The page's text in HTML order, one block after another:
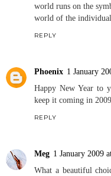
world runs on the
world of the
REPLY
Phoenix 1 January
Happy New Year to
keep it coming in 2009
REPLY
Meg 1 January 2009
What a beautiful